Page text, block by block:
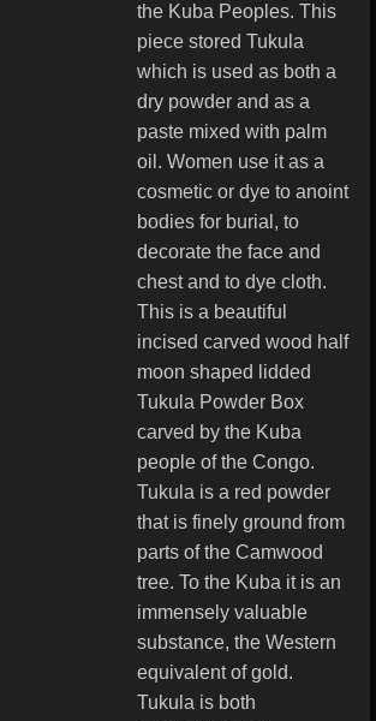
the Kuba Peoples. This
piece stored Tukula
which is used as both a
dry powder and as a
paste mixed with palm
oil. Women use it as a
cosmetic or dye to anoint
bodies for burial, to
decorate the face and
chest and to dye cloth.
This is a beautiful
incised carved wood half
moon shaped lidded
Tukula Powder Box
carved by the Kuba
people of the Congo.
Tukula is a red powder
that is finely ground from
parts of the Camwood
tree. To the Kuba it is an
immensely valuable
substance, the Western
equivalent of gold.
Tukula is both